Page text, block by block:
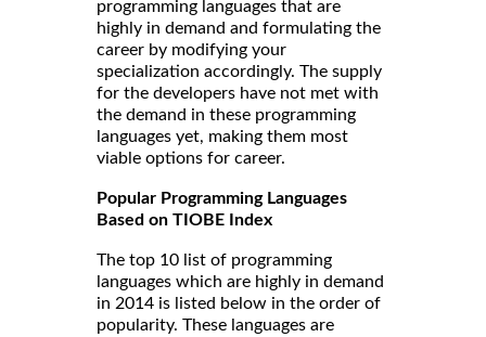
programming languages that are
highly in demand and formulating the
career by modifying your
specialization accordingly. The supply
for the developers have not met with
the demand in these programming
languages yet, making them most
viable options for career.
Popular Programming Languages
Based on TIOBE Index
The top 10 list of programming
languages which are highly in demand
in 2014 is listed below in the order of
popularity. These languages are